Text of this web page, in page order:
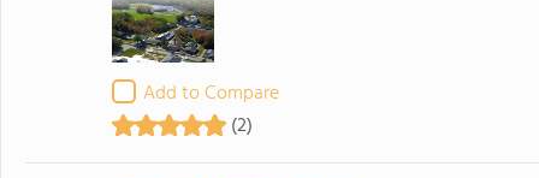
Add to Compare
(2)